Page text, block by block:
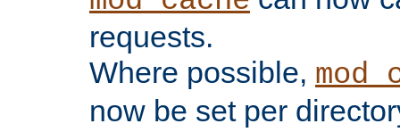
requests.
Where possible,
now be set per